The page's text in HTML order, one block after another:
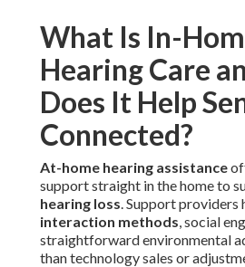
What Is In-
Hearing Care
Does It Help
Connected?
At-home hearing assistance
support straight in the home to
hearing loss. Support providers
interaction methods, social
straightforward environmental
than technology sales or